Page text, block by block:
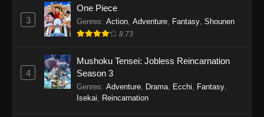
One Piece Episode 1152
Eps 1152 - One Piece Episode 1152 -
One Piece Episode 1151
Eps 1151 - One Piece Episode 1151 -
3
One Piece
Genres: Action Adventure Fantasy Shounen
8.73
4
Mushoku Tensei: Jobless Reincarnation
Season 3
Genres: Adventure Drama Ecchi Fantasy
Isekai
Reincarnation